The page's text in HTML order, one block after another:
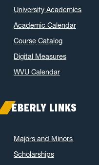
University Academics
Academic Calendar
Course Catalog
Digital Measures
WVU Calendar
EBERLY LINKS
Majors and Minors
Scholarships